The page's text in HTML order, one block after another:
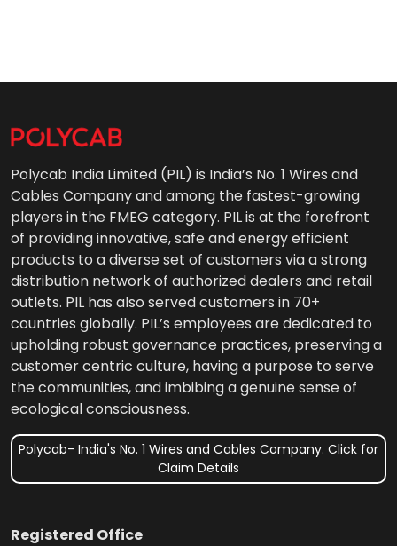
Polycab India Limited (PIL) is India’s No. 1 Wires and
Cables Company and among the fastest-growing
players in the FMEG category. PIL is at the forefront
of providing innovative, safe and energy efficient
products to a diverse set of customers via a strong
distribution network of authorized dealers and retail
outlets. PIL has also served customers in 70+
countries globally. PIL’s employees are dedicated to
upholding robust governance practices, preserving a
customer centric culture, having a purpose to serve
the communities, and imbibing a genuine sense of
ecological consciousness.
Polycab- India's No. 1 Wires and Cables Company. Click for
Claim Details
Registered Office